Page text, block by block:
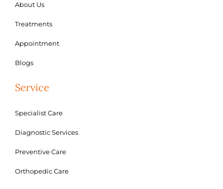
About Us
Treatments
Appointment
Blogs
Service
Specialist Care
Diagnostic Services
Preventive Care
Orthopedic Care